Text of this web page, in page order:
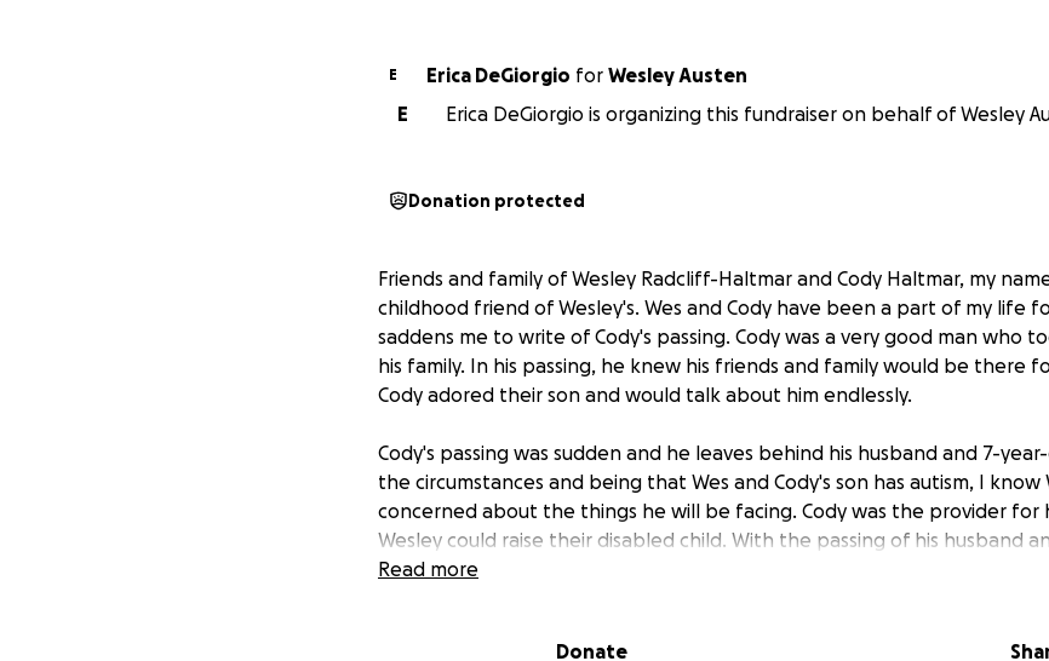
E Erica DeGiorgio for Wesley Austen
E
Erica DeGiorgio is organizing this fundraiser on behalf of Wesley
Donation protected
Friends and family of Wesley Radcliff-Haltmar and Cody Haltmar, my
childhood friend of Wesley's. Wes and Cody have been a part of my life
saddens me to write of Cody's passing. Cody was a very good man who
his family. In his passing, he knew his friends and family would be there
Cody adored their son and would talk about him endlessly.
Cody's passing was sudden and he leaves behind his husband and 7-
the circumstances and being that Wes and Cody's son has autism, I
concerned about the things he will be facing. Cody was the provider for
Wesley could raise their disabled child. With the passing of his husband
of the house, I know Wesley will need help in any way we can, but he will
time off work, I thought we could help him out with the expenses that
Read more
Donate